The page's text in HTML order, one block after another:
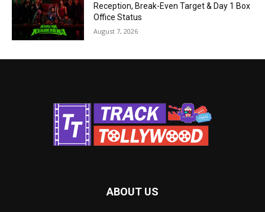
Reception, Break-Even Target & Day 1 Box
Office Status
August 7, 2026
ABOUT US